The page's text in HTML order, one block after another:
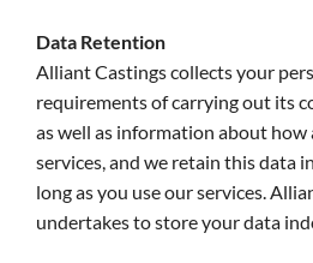
Data Retention
Alliant Castings collects your
requirements of carrying out its
as well as information about how
services, and we retain this data
long as you use our services.
undertakes to store your data